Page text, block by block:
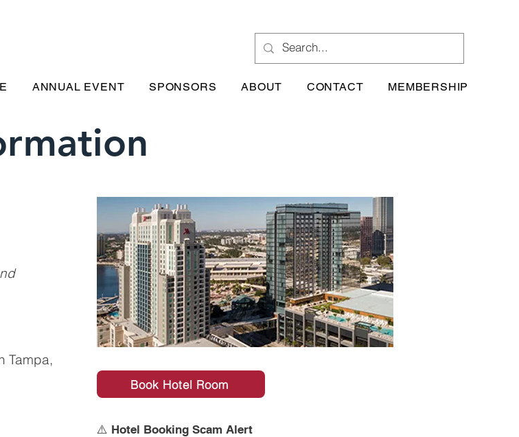
ANNUAL EVENT SPONSORS ABOUT CONTACT MEMBERSHIP
Tampa,
Book Hotel Room
⚠️ Hotel Booking Scam Alert